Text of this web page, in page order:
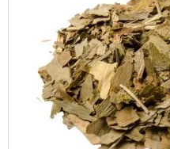
NUTRITION
PASTRY
ESSENTIAL OILS